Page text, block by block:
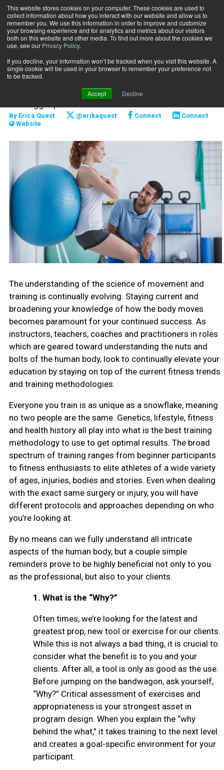
This website stores cookies on your computer. These cookies are used to
collect information about how you interact with our website and allow us to
remember you. We use this information in order to improve and customize
your browsing experience and for analytics and metrics about our visitors
both on this website and other media. To find out more about the cookies we
use, see our Privacy Policy.
If you decline, your information won’t be tracked when you visit this website. A
single cookie will be used in your browser to remember your preference not
to be tracked.
Accept Decline
Subscribe
Home Whole-Body Integration
CAREER DEVELOPMENT
Whole-Body Integration
By Erica Quest @erikaquest Connect
Connect
Website
The understanding of the science of movement and
training is continually evolving. Staying current and
broadening your knowledge of how the body moves
becomes paramount for your continued success. As
instructors, teachers, coaches and practitioners in roles
which are geared toward understanding the nuts and
bolts of the human body, look to continually elevate your
education by staying on top of the current fitness trends
and training methodologies.
Everyone you train is as unique as a snowflake, meaning
no two people are the same. Genetics, lifestyle, fitness
and health history all play into what is the best training
methodology to use to get optimal results. The broad
spectrum of training ranges from beginner participants
to fitness enthusiasts to elite athletes of a wide variety
of ages, injuries, bodies and stories. Even when dealing
with the exact same surgery or injury, you will have
different protocols and approaches depending on who
you’re looking at.
By no means can we fully understand all intricate
aspects of the human body, but a couple simple
reminders prove to be highly beneficial not only to you
as the professional, but also to your clients.
1. What is the “Why?”
Often times, we’re looking for the latest and
greatest prop, new tool or exercise for our clients.
While this is not always a bad thing, it is crucial to
consider what the benefit is to you and your
clients. After all, a tool is only as good as the use.
Before jumping on the bandwagon, ask yourself,
“Why?” Critical assessment of exercises and
appropriateness is your strongest asset in
program design. When you explain the “why
behind the what,” it takes training to the next level
and creates a goal-specific environment for your
participant.